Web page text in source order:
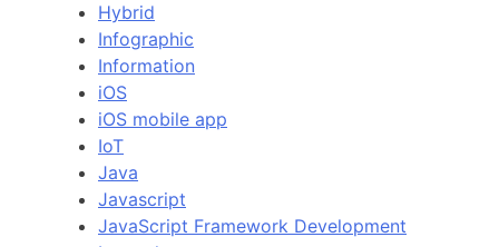
Hybrid
Infographic
Information
iOS
iOS mobile app
IoT
Java
Javascript
JavaScript Framework Development